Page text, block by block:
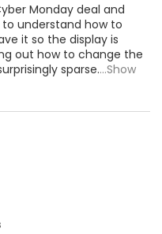
Monday deal and
to understand how to
it so the display is
out how to change the
sparse....Show